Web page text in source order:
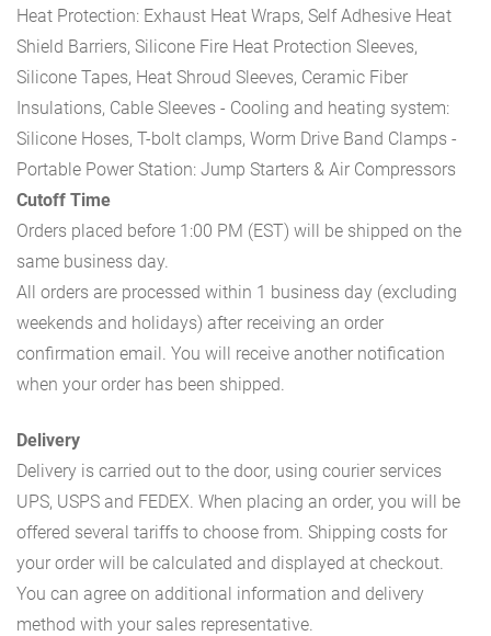
Heat Protection: Exhaust Heat Wraps, Self Adhesive Heat
Shield Barriers, Silicone Fire Heat Protection Sleeves,
Silicone Tapes, Heat Shroud Sleeves, Ceramic Fiber
Insulations, Cable Sleeves - Cooling and heating system:
Silicone Hoses, T-bolt clamps, Worm Drive Band Clamps -
Portable Power Station: Jump Starters & Air Compressors
Cutoff Time
Orders placed before 1:00 PM (EST) will be shipped on the
same business day.
All orders are processed within 1 business day (excluding
weekends and holidays) after receiving an order
confirmation email. You will receive another notification
when your order has been shipped.
Delivery
Delivery is carried out to the door, using courier services
UPS, USPS and FEDEX. When placing an order, you will be
offered several tariffs to choose from. Shipping costs for
your order will be calculated and displayed at checkout.
You can agree on additional information and delivery
method with your sales representative.